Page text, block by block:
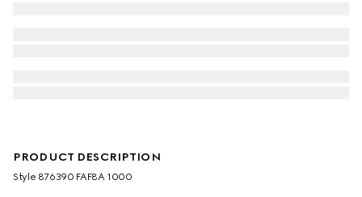
PRODUCT DESCRIPTION
Style ‎876390 FAF8A 1000